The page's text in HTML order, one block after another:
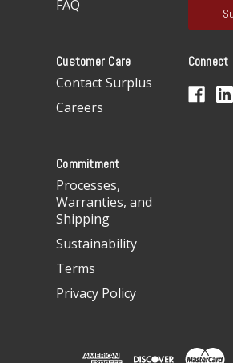
FAQ
l
d
Customer Care
Contact Surplus
Careers
Connect
Commitment
Processes,
Warranties, and
Shipping
Sustainability
Terms
Privacy Policy